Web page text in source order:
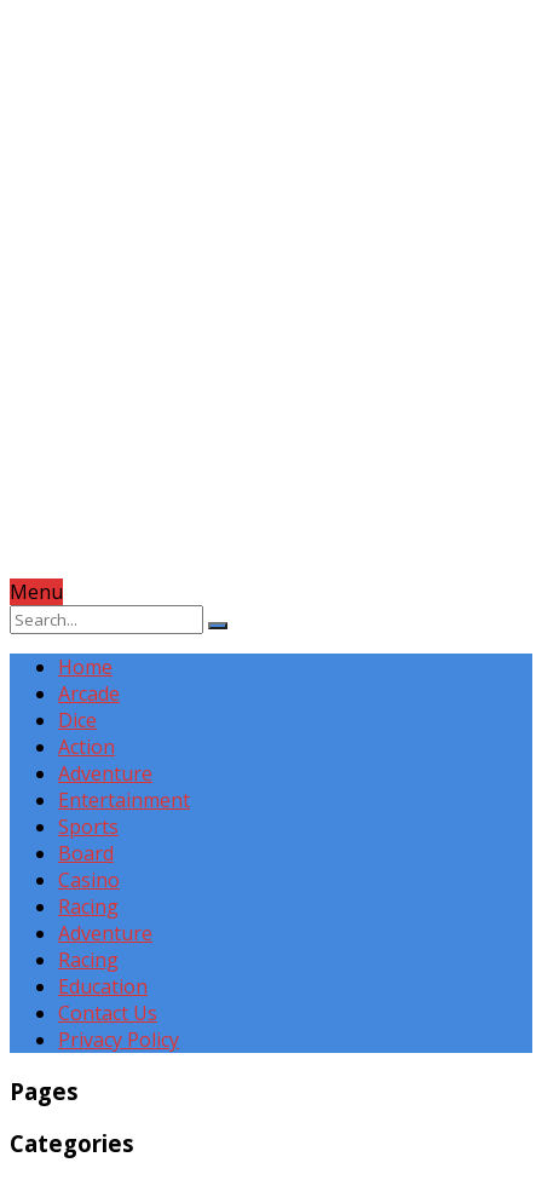
Menu
Home
Arcade
Dice
Action
Adventure
Entertainment
Sports
Board
Casino
Racing
Adventure
Racing
Education
Contact Us
Privacy Policy
Pages
Categories